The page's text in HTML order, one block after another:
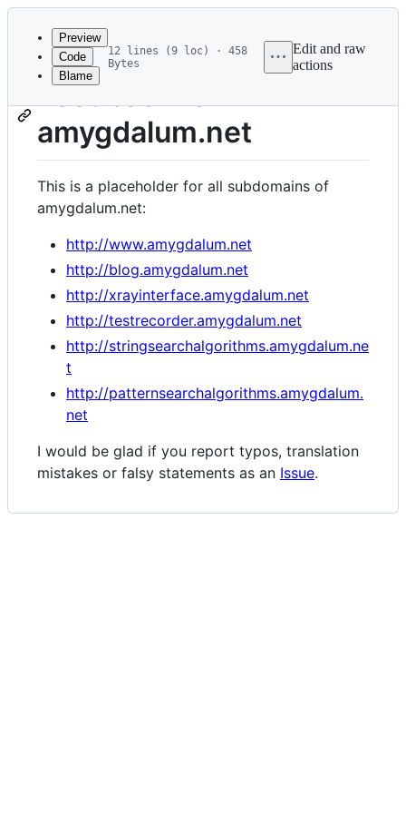
Latest
commit
metadata
and
controls
Preview
Code
Blame
12 lines (9 loc) · 458
Bytes
Edit and raw
actions
Feedback for
amygdalum.net
This is a placeholder for all subdomains of
amygdalum.net:
http://www.amygdalum.net
http://blog.amygdalum.net
http://xrayinterface.amygdalum.net
http://testrecorder.amygdalum.net
http://stringsearchalgorithms.amygdalum.ne
t
http://patternsearchalgorithms.amygdalum.
net
I would be glad if you report typos, translation
mistakes or falsy statements as an Issue.